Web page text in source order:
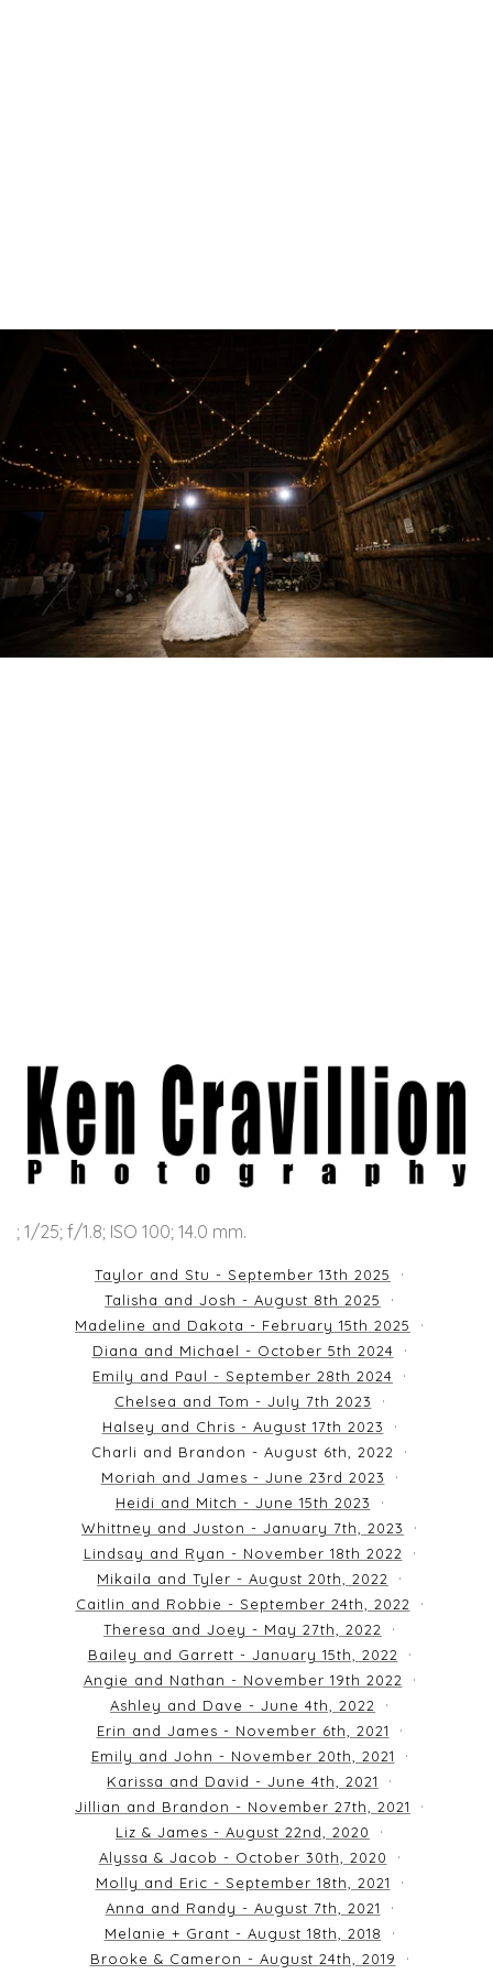
; 1/25; f/1.8; ISO 100; 14.0 mm.
Taylor and Stu - September 13th 2025
Talisha and Josh - August 8th 2025
Madeline and Dakota - February 15th 2025
Diana and Michael - October 5th 2024
Emily and Paul - September 28th 2024
Chelsea and Tom - July 7th 2023
Halsey and Chris - August 17th 2023
Charli and Brandon - August 6th, 2022
Moriah and James - June 23rd 2023
Heidi and Mitch - June 15th 2023
Whittney and Juston - January 7th, 2023
Lindsay and Ryan - November 18th 2022
Mikaila and Tyler - August 20th, 2022
Caitlin and Robbie - September 24th, 2022
Theresa and Joey - May 27th, 2022
Bailey and Garrett - January 15th, 2022
Angie and Nathan - November 19th 2022
Ashley and Dave - June 4th, 2022
Erin and James - November 6th, 2021
Emily and John - November 20th, 2021
Karissa and David - June 4th, 2021
Jillian and Brandon - November 27th, 2021
Liz & James - August 22nd, 2020
Alyssa & Jacob - October 30th, 2020
Molly and Eric - September 18th, 2021
Anna and Randy - August 7th, 2021
Melanie + Grant - August 18th, 2018
Brooke & Cameron - August 24th, 2019